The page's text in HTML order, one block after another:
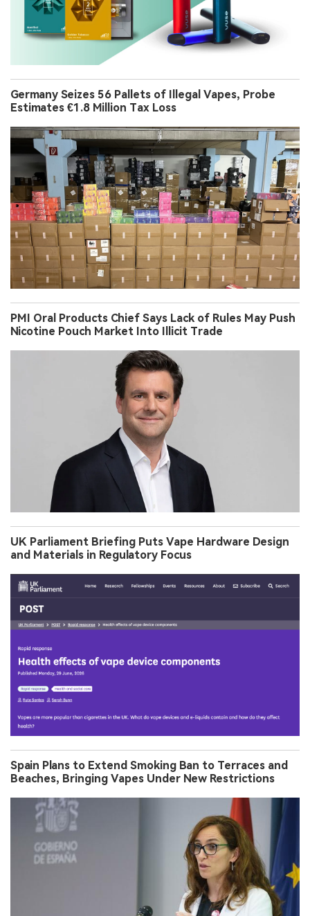
Germany Seizes 56 Pallets of Illegal Vapes, Probe
Estimates €1.8 Million Tax Loss
PMI Oral Products Chief Says Lack of Rules May Push
Nicotine Pouch Market Into Illicit Trade
UK Parliament Briefing Puts Vape Hardware Design
and Materials in Regulatory Focus
Spain Plans to Extend Smoking Ban to Terraces and
Beaches, Bringing Vapes Under New Restrictions